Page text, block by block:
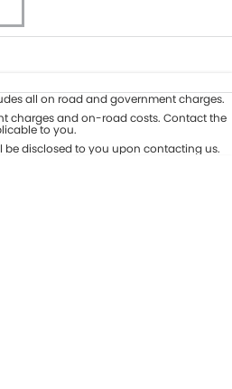
Seats
Deposit/Trade-In
all on road and government charges.
charges and on-road costs. Contact the
to you.
be disclosed to you upon contacting us.